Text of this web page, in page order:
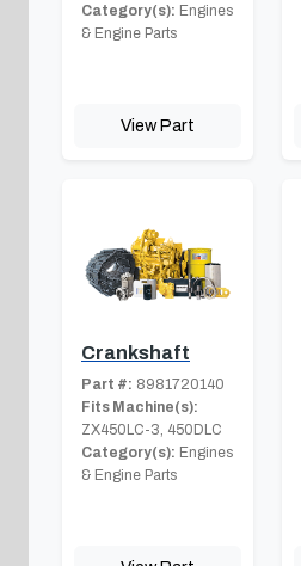
Category(s): Engines
& Engine Parts
View Part
Crankshaft
Part #: 8981720140
Fits Machine(s):
ZX450LC-3, 450DLC
Category(s): Engines
& Engine Parts